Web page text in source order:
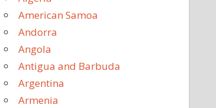
American Samoa
Andorra
Angola
Antigua and Barbuda
Argentina
Armenia